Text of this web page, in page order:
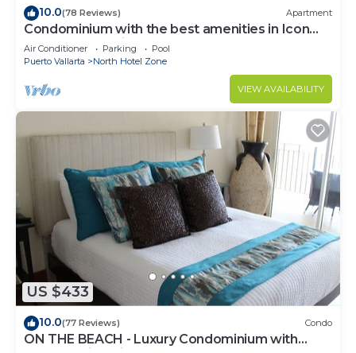
10.0(78 Reviews) Apartment
Condominium with the best amenities in Icon
Puerto Vallarta in front of the sea
Air Conditioner Parking
Pool
Puerto Vallarta
North Hotel Zone
VIEW AVAILABILITY
US $433
10.0(77 Reviews) Condo
ON THE BEACH - Luxury Condominium with